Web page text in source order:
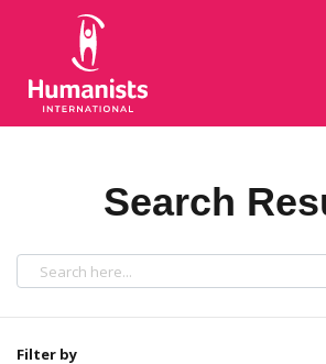
Search
Filter by